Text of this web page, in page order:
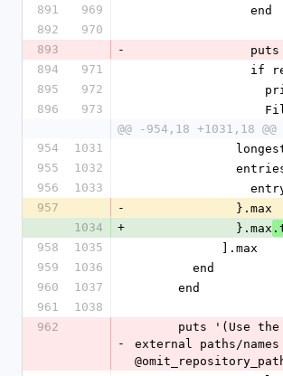
891
969
                end
892
970
893
-
894
971
895
972
896
973
@@ -954,18 +1031,18 @@
954
1031
955
1032
956
1033
957
-
              }.max
1034
+
              }.max
958
1035
            ].max
959
1036
        end
960
1037
      end
961
1038
962
-
external paths/